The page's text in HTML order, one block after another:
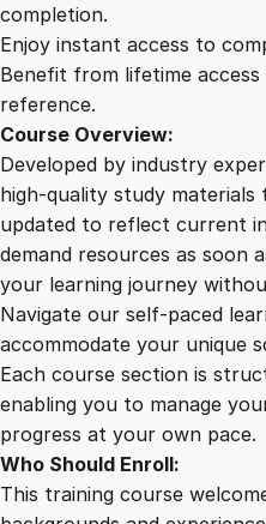
completion.
Enjoy instant access to
Benefit from lifetime
reference.
Course Overview:
Developed by industry
high-quality study
updated to reflect current
demand resources as soon
your learning journey
Navigate our self-paced
accommodate your unique
Each course section is
enabling you to manage
progress at your own pace.
Who Should Enroll:
This training course